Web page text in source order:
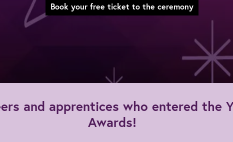
Book your free ticket to the ceremony
and apprentices who entered the
Awards!